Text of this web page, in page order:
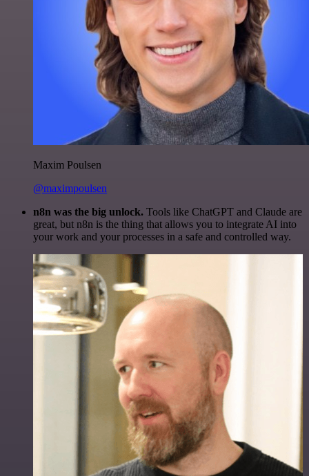
Maxim Poulsen
@maximpoulsen
n8n was the big unlock. Tools like ChatGPT and Claude are
great, but n8n is the thing that allows you to integrate AI into
your work and your processes in a safe and controlled way.